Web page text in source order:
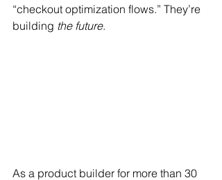
“checkout optimization flows.” They’re
building the future.
As a product builder for more than 30